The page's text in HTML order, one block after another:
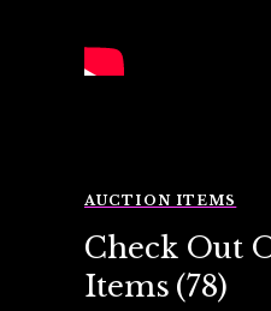
AUCTION ITEMS
Check Out
Items (78)